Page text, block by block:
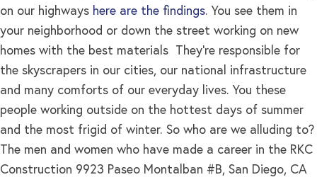
on our highways here are the findings. You see them in
your neighborhood or down the street working on new
homes with the best materials They’re responsible for
the skyscrapers in our cities, our national infrastructure
and many comforts of our everyday lives. You these
people working outside on the hottest days of summer
and the most frigid of winter. So who are we alluding to?
The men and women who have made a career in the RKC
Construction 9923 Paseo Montalban #B, San Diego, CA